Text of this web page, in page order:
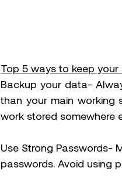
Top 5 ways to keep
Backup your data-
than your main working
work stored somewhere
Use Strong Passwords-
passwords. Avoid using